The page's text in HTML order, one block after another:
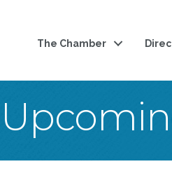
The Chamber